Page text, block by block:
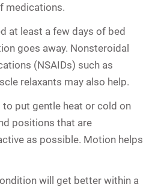
medications.
at least a few days of bed
goes away. Nonsteroidal
(NSAIDs) such as
relaxants may also help.
put gentle heat or cold on
positions that are
as possible. Motion helps
will get better within a